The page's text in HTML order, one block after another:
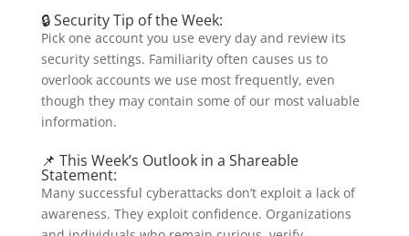
🔒 Security Tip of the Week:
Pick one account you use every day and review its
security settings. Familiarity often causes us to
overlook accounts we use most frequently, even
though they may contain some of our most valuable
information.
📌 This Week’s Outlook in a Shareable
Statement:
Many successful cyberattacks don’t exploit a lack of
awareness. They exploit confidence. Organizations